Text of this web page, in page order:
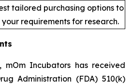
tailored purchasing options to
requirements for research.
mOm Incubators has received
Administration (FDA) 510(k)